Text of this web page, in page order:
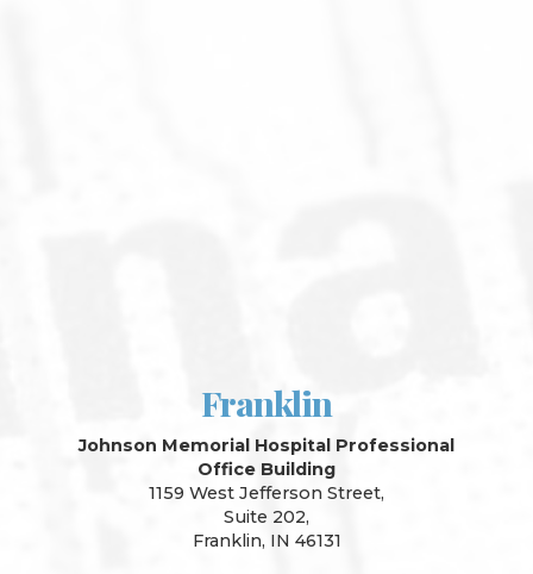
Franklin
Johnson Memorial Hospital Professional
Office Building
1159 West Jefferson Street,
Suite 202,
Franklin, IN 46131